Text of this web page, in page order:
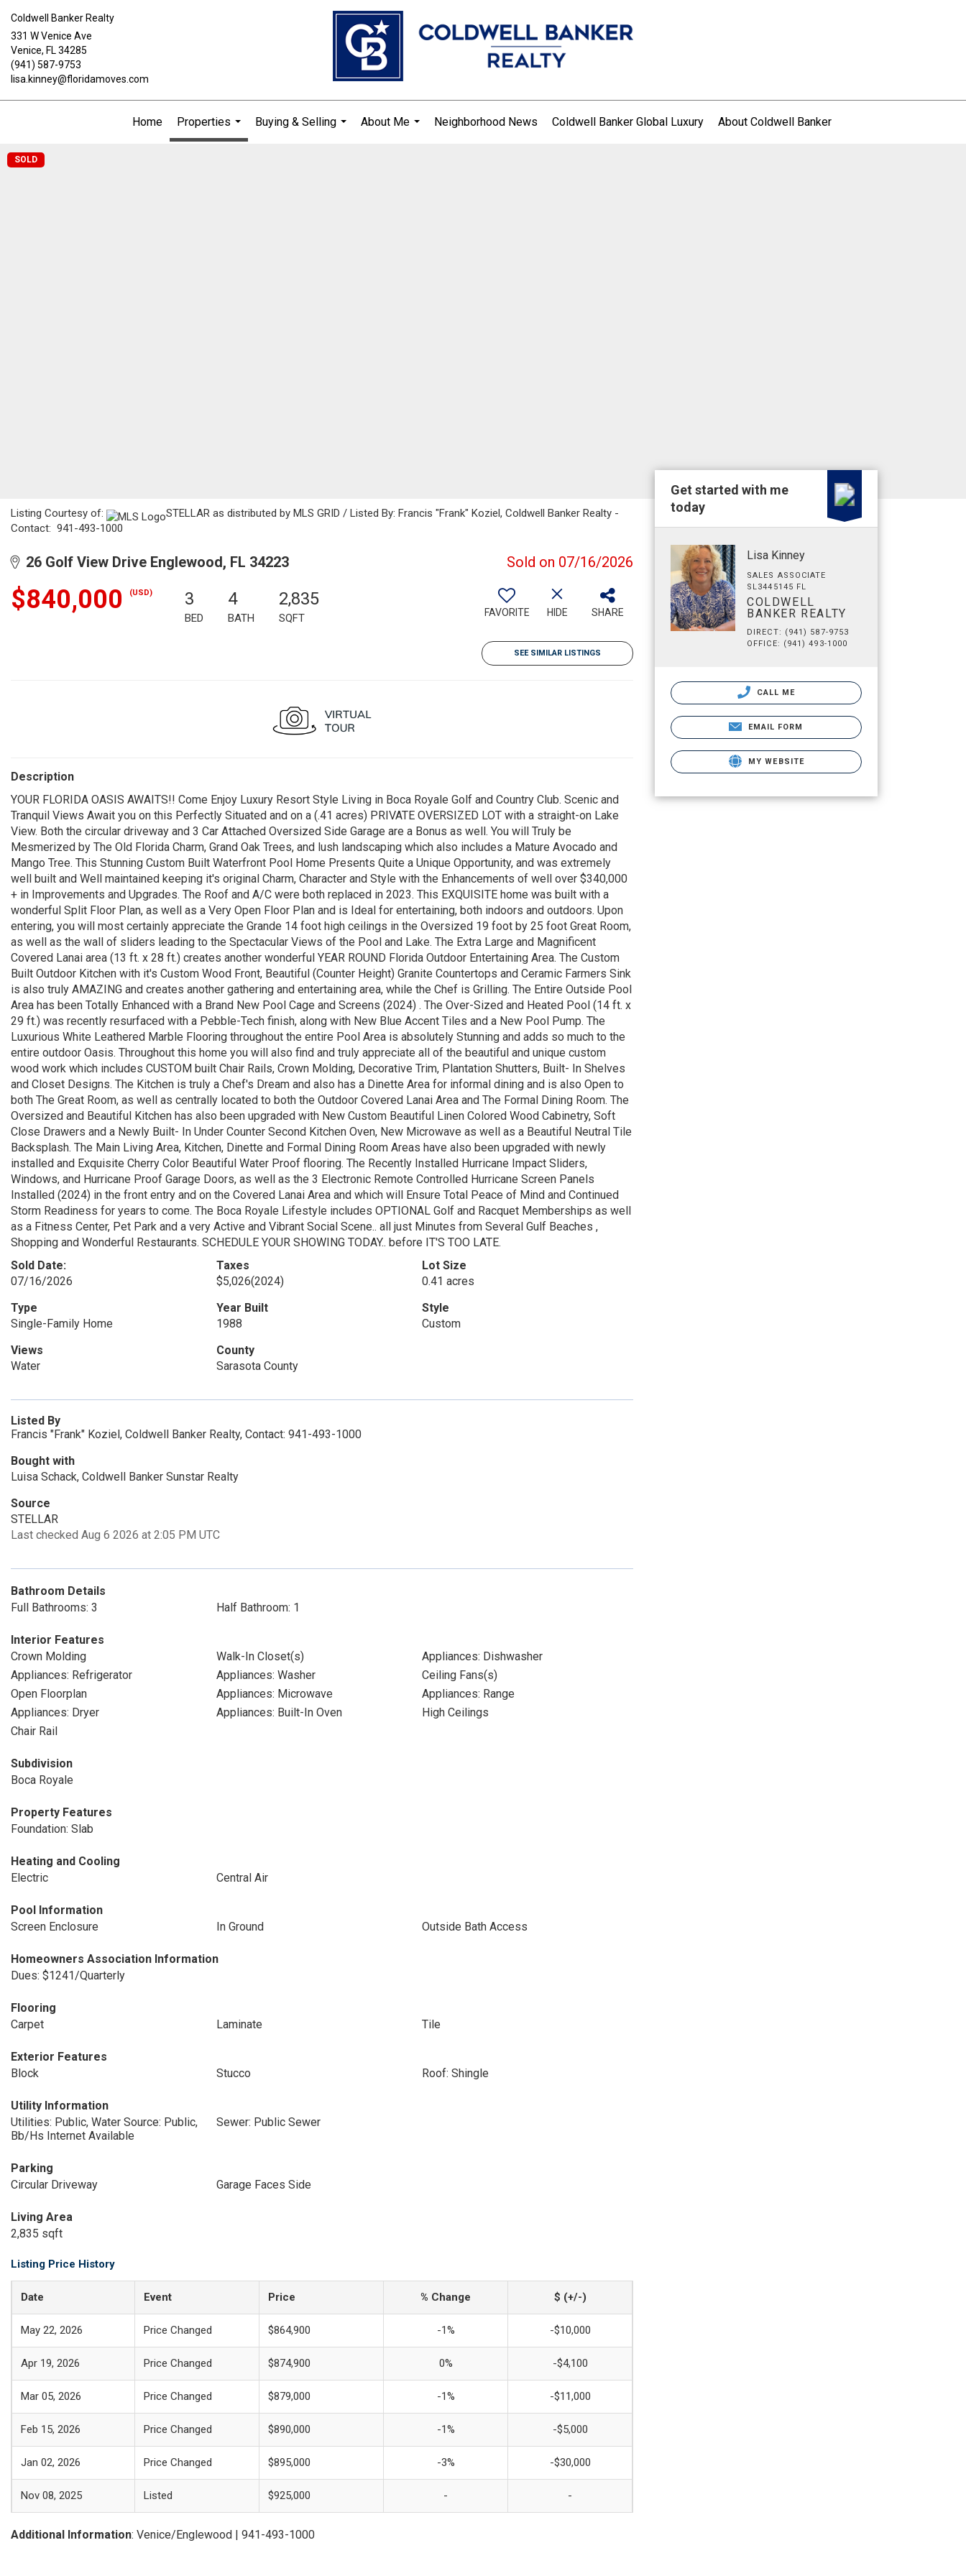
Coldwell Banker Realty
331 W Venice Ave
Venice, FL 34285
(941) 587-9753
lisa.kinney@floridamoves.com
Home
Properties
...
Buying & Selling
About Me
Neighborhood News Coldwell Banker Global Luxury About Coldwell Banker
SOLD
Listing Courtesy of:
STELLAR as distributed by MLS GRID / Listed By: Francis "Frank" Koziel, Coldwell Banker Realty -
Contact: 941-493-1000
26 Golf View Drive Englewood, FL 34223 Sold on 07/16/2026
$840,000 (USD) 3
BED
4
BATH
2,835
SQFT FAVORITE HIDE SHARE
SEE SIMILAR LISTINGS
Description
YOUR FLORIDA OASIS AWAITS!! Come Enjoy Luxury Resort Style Living in Boca Royale Golf and Country Club. Scenic and
Tranquil Views Await you on this Perfectly Situated and on a (.41 acres) PRIVATE OVERSIZED LOT with a straight-on Lake
View. Both the circular driveway and 3 Car Attached Oversized Side Garage are a Bonus as well. You will Truly be
Mesmerized by The Old Florida Charm, Grand Oak Trees, and lush landscaping which also includes a Mature Avocado and
Mango Tree. This Stunning Custom Built Waterfront Pool Home Presents Quite a Unique Opportunity, and was extremely
well built and Well maintained keeping it's original Charm, Character and Style with the Enhancements of well over $340,000
+ in Improvements and Upgrades. The Roof and A/C were both replaced in 2023. This EXQUISITE home was built with a
wonderful Split Floor Plan, as well as a Very Open Floor Plan and is Ideal for entertaining, both indoors and outdoors. Upon
entering, you will most certainly appreciate the Grande 14 foot high ceilings in the Oversized 19 foot by 25 foot Great Room,
as well as the wall of sliders leading to the Spectacular Views of the Pool and Lake. The Extra Large and Magnificent
Covered Lanai area (13 ft. x 28 ft.) creates another wonderful YEAR ROUND Florida Outdoor Entertaining Area. The Custom
Built Outdoor Kitchen with it's Custom Wood Front, Beautiful (Counter Height) Granite Countertops and Ceramic Farmers Sink
is also truly AMAZING and creates another gathering and entertaining area, while the Chef is Grilling. The Entire Outside Pool
Area has been Totally Enhanced with a Brand New Pool Cage and Screens (2024) . The Over-Sized and Heated Pool (14 ft. x
29 ft.) was recently resurfaced with a Pebble-Tech finish, along with New Blue Accent Tiles and a New Pool Pump. The
Luxurious White Leathered Marble Flooring throughout the entire Pool Area is absolutely Stunning and adds so much to the
entire outdoor Oasis. Throughout this home you will also find and truly appreciate all of the beautiful and unique custom
wood work which includes CUSTOM built Chair Rails, Crown Molding, Decorative Trim, Plantation Shutters, Built- In Shelves
and Closet Designs. The Kitchen is truly a Chef's Dream and also has a Dinette Area for informal dining and is also Open to
both The Great Room, as well as centrally located to both the Outdoor Covered Lanai Area and The Formal Dining Room. The
Oversized and Beautiful Kitchen has also been upgraded with New Custom Beautiful Linen Colored Wood Cabinetry, Soft
Close Drawers and a Newly Built- In Under Counter Second Kitchen Oven, New Microwave as well as a Beautiful Neutral Tile
Backsplash. The Main Living Area, Kitchen, Dinette and Formal Dining Room Areas have also been upgraded with newly
installed and Exquisite Cherry Color Beautiful Water Proof flooring. The Recently Installed Hurricane Impact Sliders,
Windows, and Hurricane Proof Garage Doors, as well as the 3 Electronic Remote Controlled Hurricane Screen Panels
Installed (2024) in the front entry and on the Covered Lanai Area and which will Ensure Total Peace of Mind and Continued
Storm Readiness for years to come. The Boca Royale Lifestyle includes OPTIONAL Golf and Racquet Memberships as well
as a Fitness Center, Pet Park and a very Active and Vibrant Social Scene.. all just Minutes from Several Gulf Beaches ,
Shopping and Wonderful Restaurants. SCHEDULE YOUR SHOWING TODAY.. before IT'S TOO LATE.
Sold Date:
07/16/2026
Taxes
$5,026(2024)
Lot Size
0.41 acres
Type
Single-Family Home
Year Built
1988
Style
Custom
Views
Water
County
Sarasota County
Listed By
Francis "Frank" Koziel, Coldwell Banker Realty, Contact: 941-493-1000
Bought with
Luisa Schack, Coldwell Banker Sunstar Realty
Source
STELLAR
Last checked Aug 6 2026 at 2:05 PM UTC
Bathroom Details
Full Bathrooms: 3
Half Bathroom: 1
Interior Features
Crown Molding
Walk-In Closet(s)
Appliances: Dishwasher
Appliances: Refrigerator
Appliances: Washer
Ceiling Fans(s)
Open Floorplan
Appliances: Microwave
Appliances: Range
Appliances: Dryer
Appliances: Built-In Oven
High Ceilings
Chair Rail
Subdivision
Boca Royale
Property Features
Foundation: Slab
Heating and Cooling
Electric
Central Air
Pool Information
Screen Enclosure
In Ground Outside Bath Access
Homeowners Association Information
Dues: $1241/Quarterly
Flooring
Carpet
Laminate Tile
Exterior Features
Block
Stucco Roof: Shingle
Utility Information
Utilities: Public, Water Source: Public,
Bb/Hs Internet Available
Sewer: Public Sewer
Parking
Circular Driveway
Garage Faces Side
Living Area
2,835 sqft
Listing Price History
Date Event Price % Change $ (+/-)
May 22, 2026 Price Changed $864,900 -1% -$10,000
Apr 19, 2026 Price Changed $874,900 0% -$4,100
Mar 05, 2026 Price Changed $879,000 -1% -$11,000
Feb 15, 2026 Price Changed $890,000 -1% -$5,000
Jan 02, 2026 Price Changed $895,000 -3% -$30,000
Nov 08, 2025 Listed $925,000 - -
Additional Information: Venice/Englewood | 941-493-1000
Get started with me
today
Lisa Kinney
SALES ASSOCIATE
SL3445145 FL
COLDWELL
BANKER REALTY
DIRECT: (941) 587-9753
OFFICE: (941) 493-1000
CALL ME
EMAIL FORM
MY WEBSITE